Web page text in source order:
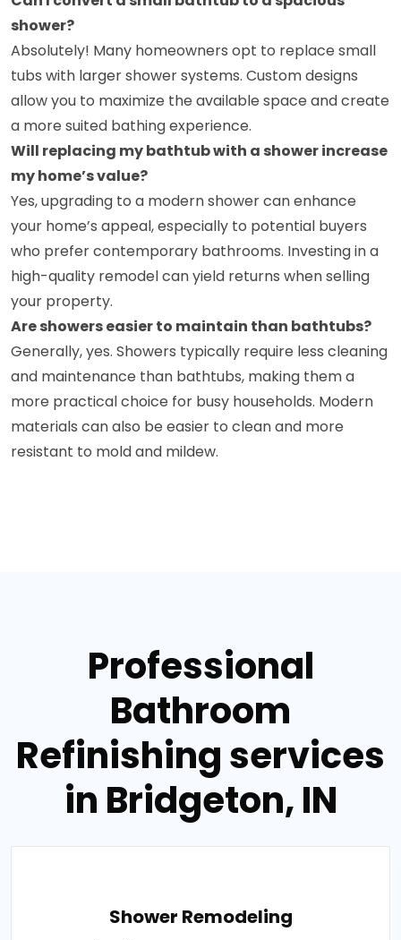
shower?
Absolutely! Many homeowners opt to replace small
tubs with larger shower systems. Custom designs
allow you to maximize the available space and create
a more suited bathing experience.
Will replacing my bathtub with a shower increase
my home’s value?
Yes, upgrading to a modern shower can enhance
your home’s appeal, especially to potential buyers
who prefer contemporary bathrooms. Investing in a
high-quality remodel can yield returns when selling
your property.
Are showers easier to maintain than bathtubs?
Generally, yes. Showers typically require less cleaning
and maintenance than bathtubs, making them a
more practical choice for busy households. Modern
materials can also be easier to clean and more
resistant to mold and mildew.
Professional
Bathroom
Refinishing services
in Bridgeton, IN
Shower Remodeling